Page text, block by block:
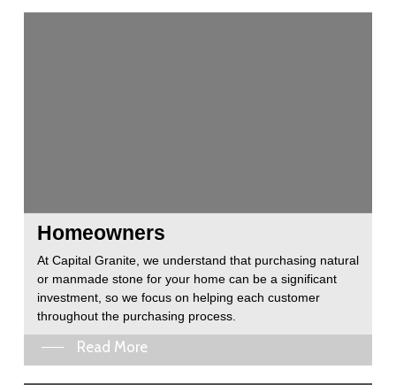
Homeowners
At Capital Granite, we understand that purchasing natural
or manmade stone for your home can be a significant
investment, so we focus on helping each customer
throughout the purchasing process.
Read More